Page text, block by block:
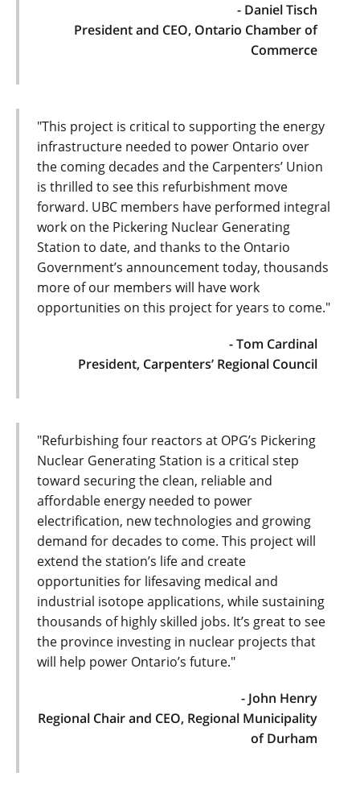
- Daniel Tisch
President and CEO, Ontario Chamber of
Commerce
"This project is critical to supporting the energy
infrastructure needed to power Ontario over
the coming decades and the Carpenters’ Union
is thrilled to see this refurbishment move
forward. UBC members have performed integral
work on the Pickering Nuclear Generating
Station to date, and thanks to the Ontario
Government’s announcement today, thousands
more of our members will have work
opportunities on this project for years to come."
- Tom Cardinal
President, Carpenters’ Regional Council
"Refurbishing four reactors at OPG’s Pickering
Nuclear Generating Station is a critical step
toward securing the clean, reliable and
affordable energy needed to power
electrification, new technologies and growing
demand for decades to come. This project will
extend the station’s life and create
opportunities for lifesaving medical and
industrial isotope applications, while sustaining
thousands of highly skilled jobs. It’s great to see
the province investing in nuclear projects that
will help power Ontario’s future."
- John Henry
Regional Chair and CEO, Regional Municipality
of Durham